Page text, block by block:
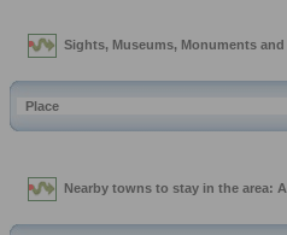
Sights, Museums, Monuments
Place
Nearby towns to stay in the area: